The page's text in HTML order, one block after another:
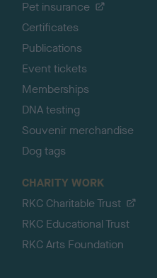
Pet insurance
Certificates
Publications
Event tickets
Memberships
DNA testing
Souvenir merchandise
Dog tags
CHARITY WORK
RKC Charitable Trust
RKC Educational Trust
RKC Arts Foundation